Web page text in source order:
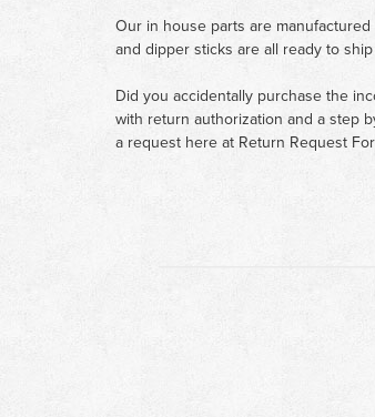
Our in house parts are
and dipper sticks are all ready to
Did you accidentally purchase the
with return authorization and a step
a request here at Return Request